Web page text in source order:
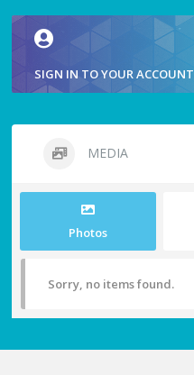
SIGN IN TO YOUR ACCOUNT
MEDIA
Photos
Sorry, no items found.